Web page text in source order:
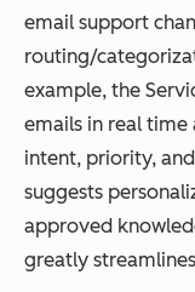
email support
routing/
example, the
emails in real
intent, priority,
suggests
approved
greatly